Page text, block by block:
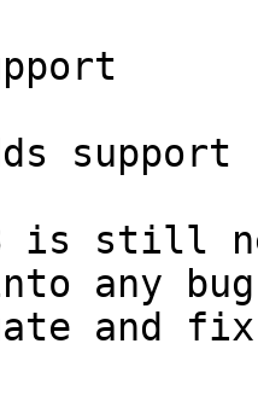
is still
any
and